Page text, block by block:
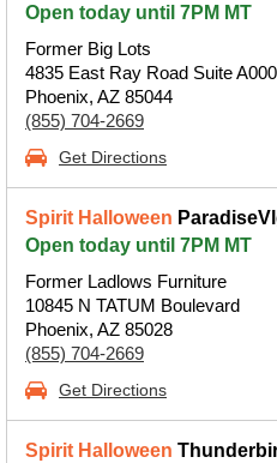
Open today until 7PM MT
Former Big Lots
4835 East Ray Road Suite
Phoenix, AZ 85044
(855) 704-2669
Get Directions
Spirit Halloween
Open today until 7PM MT
Former Ladlows Furniture
10845 N TATUM Boulevard
Phoenix, AZ 85028
(855) 704-2669
Get Directions
Spirit Halloween